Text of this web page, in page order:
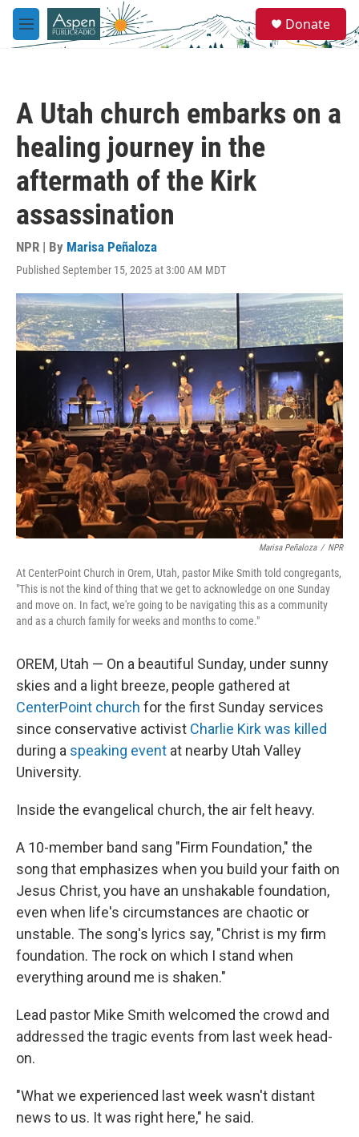
Skip to main content
M
e
e
a
Donate
A Utah church embarks on a
healing journey in the
aftermath of the Kirk
assassination
NPR | By Marisa Peñaloza
Published September 15, 2025 at 3:00 AM MDT
Marisa Peñaloza / NPR
At CenterPoint Church in Orem, Utah, pastor Mike Smith told congregants,
"This is not the kind of thing that we get to acknowledge on one Sunday
and move on. In fact, we're going to be navigating this as a community
and as a church family for weeks and months to come."
OREM, Utah — On a beautiful Sunday, under sunny
skies and a light breeze, people gathered at
CenterPoint church for the first Sunday services
since conservative activist Charlie Kirk was killed
during a speaking event at nearby Utah Valley
University.
Inside the evangelical church, the air felt heavy.
A 10-member band sang "Firm Foundation," the
song that emphasizes when you build your faith on
Jesus Christ, you have an unshakable foundation,
even when life's circumstances are chaotic or
unstable. The song's lyrics say, "Christ is my firm
foundation. The rock on which I stand when
everything around me is shaken."
Lead pastor Mike Smith welcomed the crowd and
addressed the tragic events from last week head-
on.
"What we experienced last week wasn't distant
news to us. It was right here," he said.